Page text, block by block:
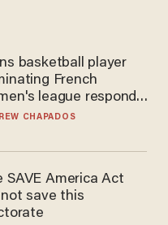
basketball player
French
league responds
to play in WNBA
CHAPADOS
SAVE America Act
save this